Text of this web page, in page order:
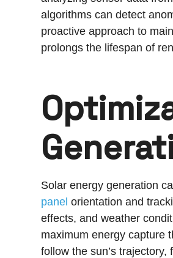
algorithms can detect
proactive approach to
prolongs the lifespan of
Solar energy generation
panel orientation and
effects, and weather
maximum energy capture
follow the sun’s